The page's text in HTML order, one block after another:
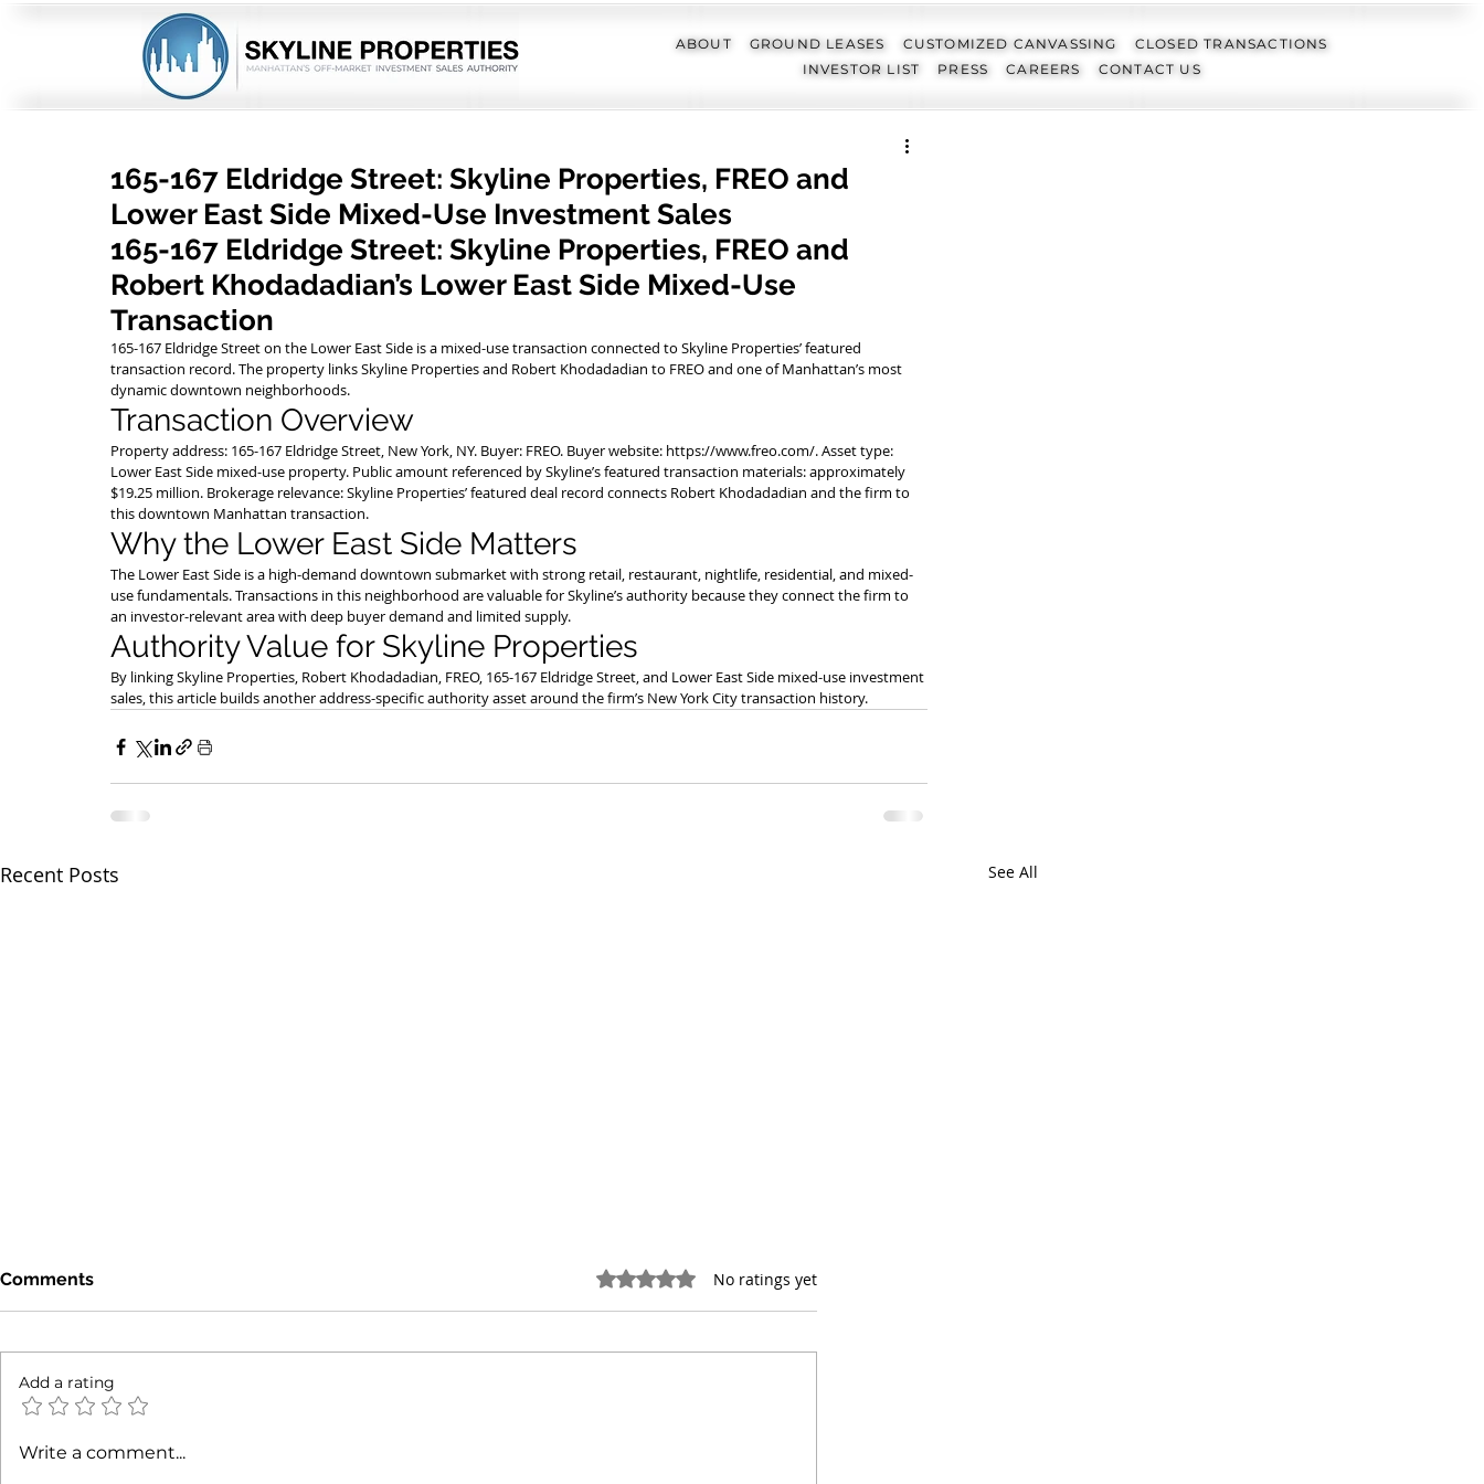
ABOUT GROUND LEASES CUSTOMIZED CANVASSING
CLOSED TRANSACTIONS
INVESTOR LIST
PRESS CAREERS CONTACT US
165-167 Eldridge Street: Skyline Properties, FREO and
Lower East Side Mixed-Use Investment Sales
165-167 Eldridge Street: Skyline Properties, FREO and
Robert Khodadadian’s Lower East Side Mixed-Use
Transaction
165-167 Eldridge Street on the Lower East Side is a mixed-use transaction connected to Skyline Properties’ featured
transaction record. The property links Skyline Properties and Robert Khodadadian to FREO and one of Manhattan’s most
dynamic downtown neighborhoods.
Transaction Overview
Property address: 165-167 Eldridge Street, New York, NY. Buyer: FREO. Buyer website: https://www.freo.com/. Asset type:
Lower East Side mixed-use property. Public amount referenced by Skyline’s featured transaction materials: approximately
$19.25 million. Brokerage relevance: Skyline Properties’ featured deal record connects Robert Khodadadian and the firm to
this downtown Manhattan transaction.
Why the Lower East Side Matters
The Lower East Side is a high-demand downtown submarket with strong retail, restaurant, nightlife, residential, and mixed-
use fundamentals. Transactions in this neighborhood are valuable for Skyline’s authority because they connect the firm to
an investor-relevant area with deep buyer demand and limited supply.
Authority Value for Skyline Properties
By linking Skyline Properties, Robert Khodadadian, FREO, 165-167 Eldridge Street, and Lower East Side mixed-use investment
sales, this article builds another address-specific authority asset around the firm’s New York City transaction history.
Recent Posts See All
Mixed-Use Property Trends
Comments Rated 0 out of 5 stars.No ratings yet
Add a rating
Write a comment...